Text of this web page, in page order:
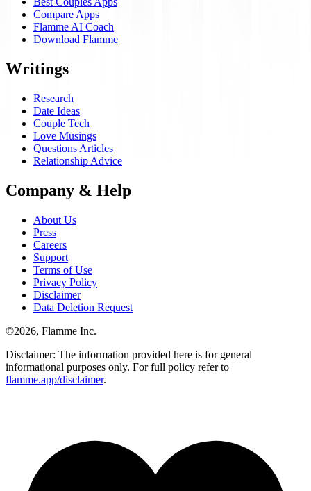
Compare Apps
Flamme AI Coach
Download Flamme
Writings
Research
Date Ideas
Couple Tech
Love Musings
Questions Articles
Relationship Advice
Company & Help
About Us
Press
Careers
Support
Terms of Use
Privacy Policy
Disclaimer
Data Deletion Request
©2026, Flamme Inc.
Disclaimer: The information provided here is for general
informational purposes only. For full policy refer to
flamme.app/disclaimer.